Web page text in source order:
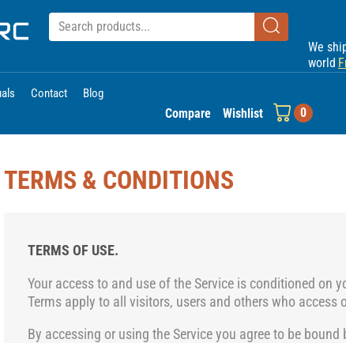
We
world
Contact Blog
Compare
Wishlist 0
TERMS & CONDITIONS
TERMS OF USE.
Your access to and use of the Service is conditioned on
Terms apply to all visitors, users and others who access
By accessing or using the Service you agree to be